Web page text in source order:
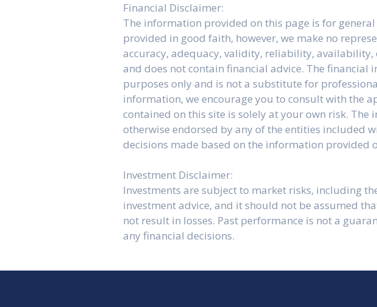
Financial Disclaimer:
The information provided on this page is for
provided in good faith, however, we make no
accuracy, adequacy, validity, reliability,
and does not contain financial advice. The
purposes only and is not a substitute for
information, we encourage you to consult with the
contained on this site is solely at your own risk.
otherwise endorsed by any of the entities included
decisions made based on the information provided
Investment Disclaimer:
Investments are subject to market risks, including
investment advice, and it should not be assumed
not result in losses. Past performance is not a
any financial decisions.